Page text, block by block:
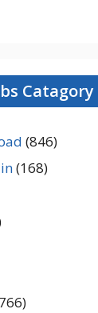
Catagory
(846)
(168)